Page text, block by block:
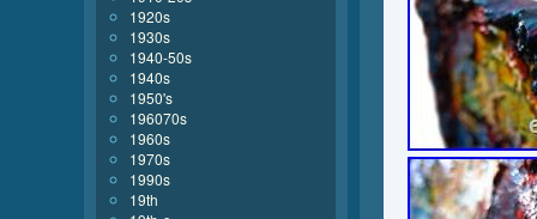
1920s
1930s
1940-50s
1940s
1950's
196070s
1960s
1970s
1990s
19th